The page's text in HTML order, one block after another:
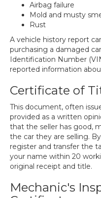
Airbag failure
Mold and musty
Rust
A vehicle history report
purchasing a damaged
Identification Number
reported information
Certificate of
This document, often
provided as a written
that the seller has good,
the car they are selling.
register and transfer the
your name within 20
original receipt and title.
Mechanic's